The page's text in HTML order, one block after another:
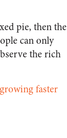
pie, then the
can only
the rich
growing faster